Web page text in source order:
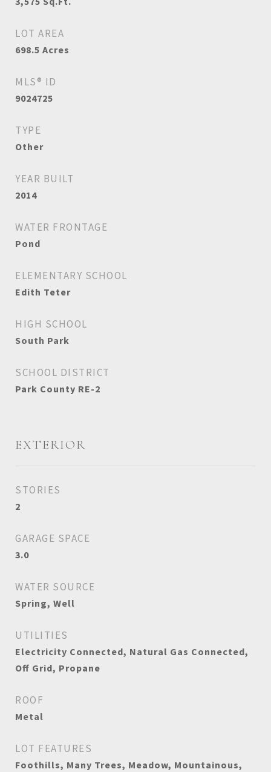
LOT AREA
698.5 Acres
MLS® ID
9024725
TYPE
Other
YEAR BUILT
2014
WATER FRONTAGE
Pond
ELEMENTARY SCHOOL
Edith Teter
HIGH SCHOOL
South Park
SCHOOL DISTRICT
Park County RE-2
EXTERIOR
STORIES
2
GARAGE SPACE
3.0
WATER SOURCE
Spring, Well
UTILITIES
Electricity Connected, Natural Gas Connected,
Off Grid, Propane
ROOF
Metal
LOT FEATURES
Foothills, Many Trees, Meadow, Mountainous,